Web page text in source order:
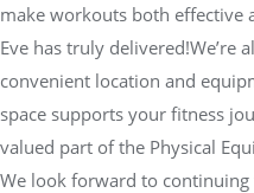
make workouts both effective
Eve has truly delivered!We’re
convenient location and
space supports your fitness
valued part of the Physical
We look forward to